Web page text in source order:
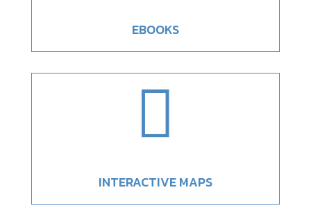
EBOOKS

INTERACTIVE MAPS